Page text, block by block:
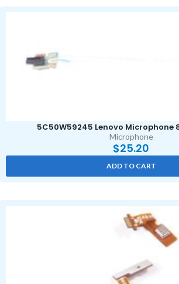
5C50W59245 Lenovo Microphone
Microphone
$25.20
ADD TO CART